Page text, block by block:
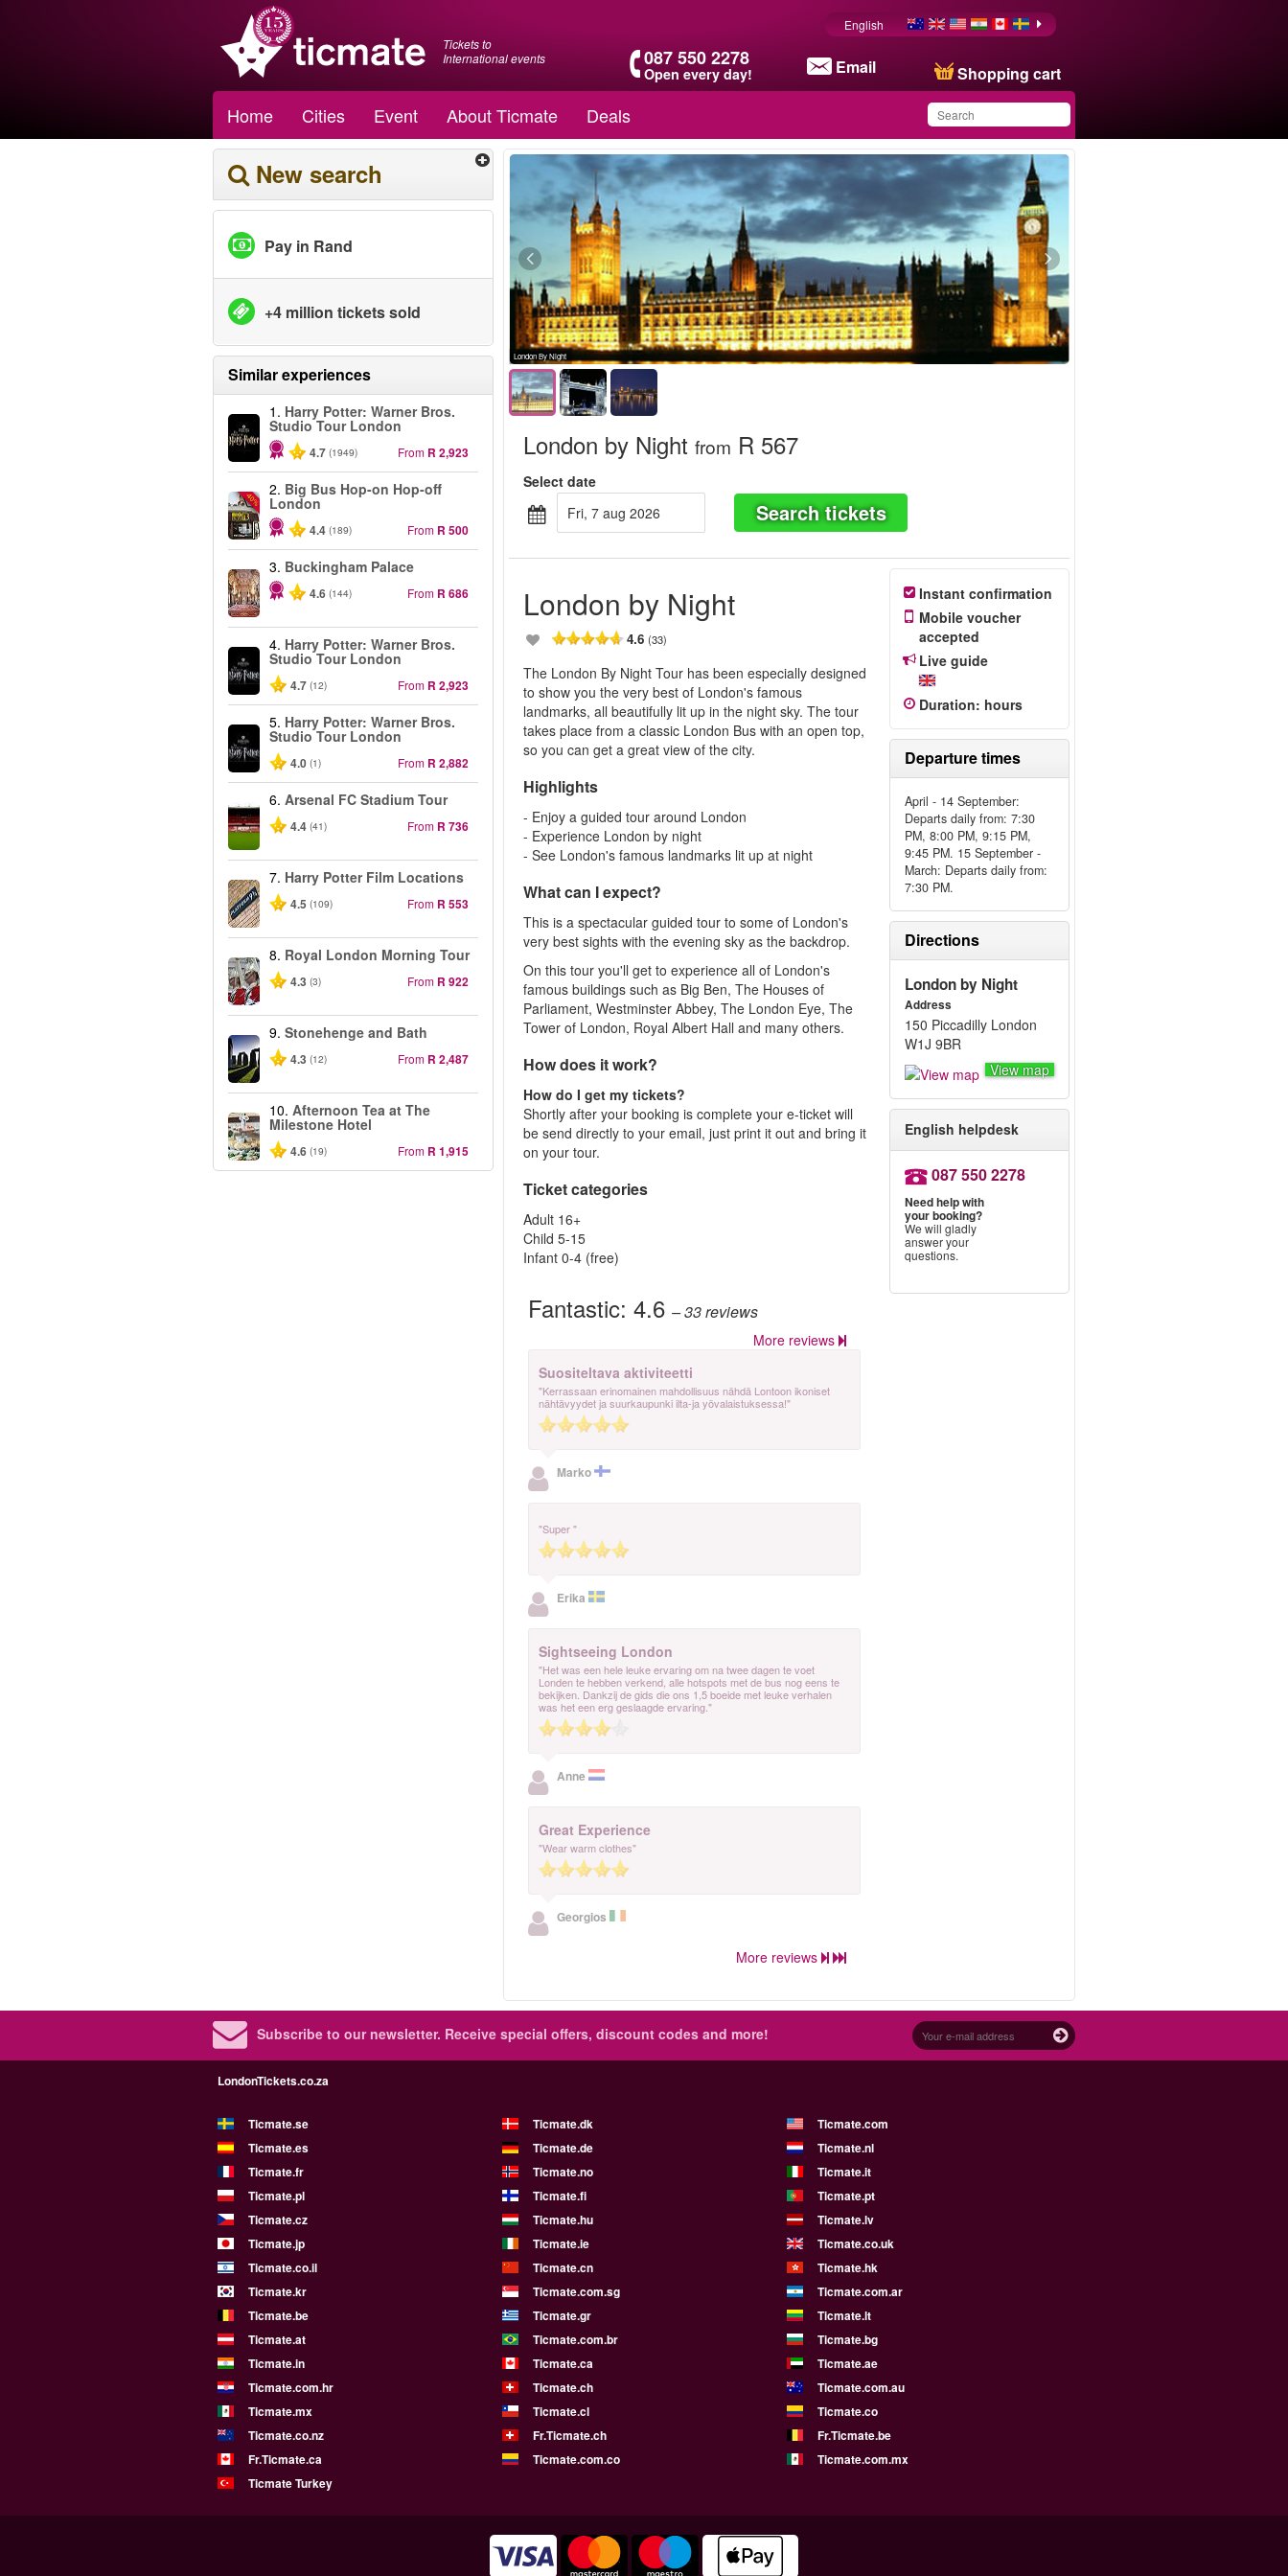
Tickets to
International events
087 550 2278
Open every day! Email Shopping cart
English
Home Cities Event About Ticmate Deals
You have saved this
product in your list
New search
Pay in Rand
+4 million tickets sold
Similar experiences
1. Harry Potter: Warner Bros.
Studio Tour London
4.7 (1949) From R 2,923
-40%
2. Big Bus Hop-on Hop-off
London
4.4 (189) From R 500
3. Buckingham Palace
4.6 (144) From R 686
4. Harry Potter: Warner Bros.
Studio Tour London
4.7 (12) From R 2,923
5. Harry Potter: Warner Bros.
Studio Tour London
4.0 (1) From R 2,882
6. Arsenal FC Stadium Tour
4.4 (41) From R 736
7. Harry Potter Film Locations
4.5 (109) From R 553
8. Royal London Morning Tour
4.3 (3) From R 922
9. Stonehenge and Bath
4.3 (12) From R 2,487
10. Afternoon Tea at The
Milestone Hotel
4.6 (19) From R 1,915
London By Night
London by Night from R 567
Select date
fri, 7 aug 2026
Search tickets
London by Night
4.6(33)
The London By Night Tour has been especially designed
to show you the very best of London's famous
landmarks, all beautifully lit up in the night sky. The tour
takes place from a classic London Bus with an open top,
so you can get a great view of the city.
Highlights
- Enjoy a guided tour around London
- Experience London by night
- See London's famous landmarks lit up at night
What can I expect?
This is a spectacular guided tour to some of London's
very best sights with the evening sky as the backdrop.
On this tour you'll get to experience all of London's
famous buildings such as Big Ben, The Houses of
Parliament, Westminster Abbey, The London Eye, The
Tower of London, Royal Albert Hall and many others.
How does it work?
How do I get my tickets?
Shortly after your booking is complete your e-ticket will
be send directly to your email, just print it out and bring it
on your tour.
Ticket categories
Adult 16+
Child 5-15
Infant 0-4 (free)
Fantastic:4.6– 33reviews
More reviews
Suositeltava aktiviteetti
"Kerrassaan erinomainen mahdollisuus nähdä Lontoon ikoniset
nähtävyydet ja suurkaupunki ilta-ja yövalaistuksessa!"
Marko
"Super "
Erika
Sightseeing London
"Het was een hele leuke ervaring om na twee dagen te voet
Londen te hebben verkend, alle hotspots met de bus nog eens te
bekijken. Dankzij de gids die ons 1,5 boeide met leuke verhalen
was het een erg geslaagde ervaring."
Anne
Great Experience
"Wear warm clothes"
Georgios
More reviews
Instant confirmation
Mobile voucher
accepted
Live guide
Duration: hours
Departure times
April - 14 September:
Departs daily from: 7:30
PM, 8:00 PM, 9:15 PM,
9:45 PM. 15 September -
March: Departs daily from:
7:30 PM.
Directions
London by Night
Address
150 Piccadilly London
W1J 9BR
View map
English helpdesk
087 550 2278
Need help with
your booking?
We will gladly
answer your
questions.
Subscribe to our newsletter. Receive special offers, discount codes and more!
LondonTickets.co.za
Ticmate.se Ticmate.dk
Ticmate.com
Ticmate.es
Ticmate.de
Ticmate.nl
Ticmate.fr
Ticmate.no
Ticmate.it
Ticmate.pl
Ticmate.fi
Ticmate.pt
Ticmate.cz
Ticmate.hu
Ticmate.lv
Ticmate.jp
Ticmate.ie
Ticmate.co.uk
Ticmate.co.il
Ticmate.cn
Ticmate.hk
Ticmate.kr
Ticmate.com.sg
Ticmate.com.ar
Ticmate.be
Ticmate.gr
Ticmate.lt
Ticmate.at
Ticmate.com.br
Ticmate.bg
Ticmate.in
Ticmate.ca
Ticmate.ae
Ticmate.com.hr
Ticmate.ch
Ticmate.com.au
Ticmate.mx
Ticmate.cl
Ticmate.co
Ticmate.co.nz
Fr.Ticmate.ch
Fr.Ticmate.be
Fr.Ticmate.ca
Ticmate.com.co
Ticmate.com.mx
Ticmate Turkey